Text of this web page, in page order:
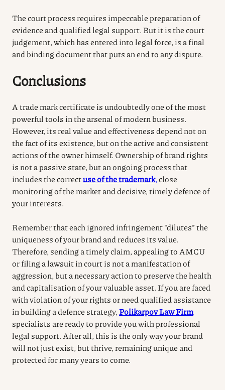
The court process requires impeccable preparation of
evidence and qualified legal support. But it is the court
judgement, which has entered into legal force, is a final
and binding document that puts an end to any dispute.
Conclusions
A trade mark certificate is undoubtedly one of the most
powerful tools in the arsenal of modern business.
However, its real value and effectiveness depend not on
the fact of its existence, but on the active and consistent
actions of the owner himself. Ownership of brand rights
is not a passive state, but an ongoing process that
includes the correctuse of the trademark,close
monitoring of the market and decisive, timely defence of
your interests.
Remember that each ignored infringement “dilutes” the
uniqueness of your brand and reduces its value.
Therefore, sending a timely claim, appealing to AMCU
or filing a lawsuit in court is not a manifestation of
aggression, but a necessary action to preserve the health
and capitalisation of your valuable asset.If you are faced
with violation of your rights or need qualified assistance
in building a defence strategy,Polikarpov Law Firm
specialists are ready to provide you with professional
legal support. After all, this is the only way your brand
will not just exist, but thrive, remaining unique and
protected for many years to come.